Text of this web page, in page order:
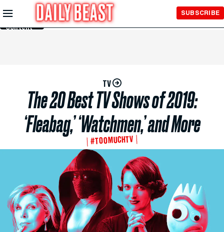
Skip to
Main
Content
SUBSCRIBE
TV
The 20 Best TV Shows of 2019:
‘Fleabag,’ ‘Watchmen,’ and More
#TOOMUCHTV